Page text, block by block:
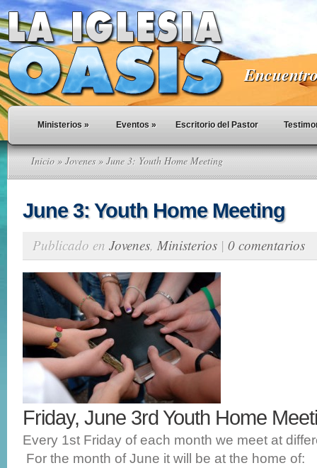
Ministerios » Eventos » Escritorio del Pastor
Inicio » Jovenes» June 3: Youth Home Meeting
June 3: Youth Home Meeting
Publicado en Jovenes, Ministerios | 0 comentarios
Friday, June 3rd Youth Home
Every 1st Friday of each month we meet at
For the month of June it will be at the home of: